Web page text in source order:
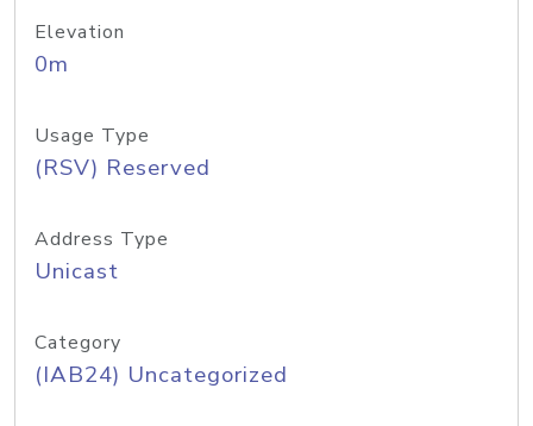
Elevation
0m
Usage Type
(RSV) Reserved
Address Type
Unicast
Category
(IAB24) Uncategorized